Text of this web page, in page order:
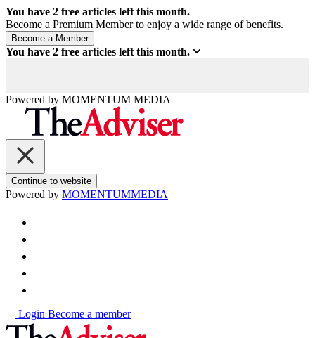
You have 2 free articles left this month.
Become a Premium Member to enjoy a wide range of benefits.
You have 2 free articles left this month.
Powered by MOMENTUM MEDIA
Continue to website
Powered by MOMENTUMMEDIA
Login Become a member